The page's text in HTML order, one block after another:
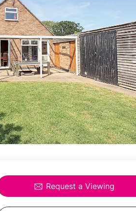
Request a Viewing